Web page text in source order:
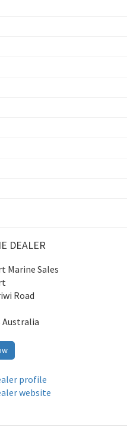
DEALER
Marine Sales
Road
Australia
profile
website